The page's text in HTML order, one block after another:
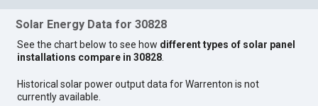
Solar Energy Data for 30828
See the chart below to see how different types of solar panel
installations compare in 30828
Historical solar power output data for Warrenton is not
currently available.